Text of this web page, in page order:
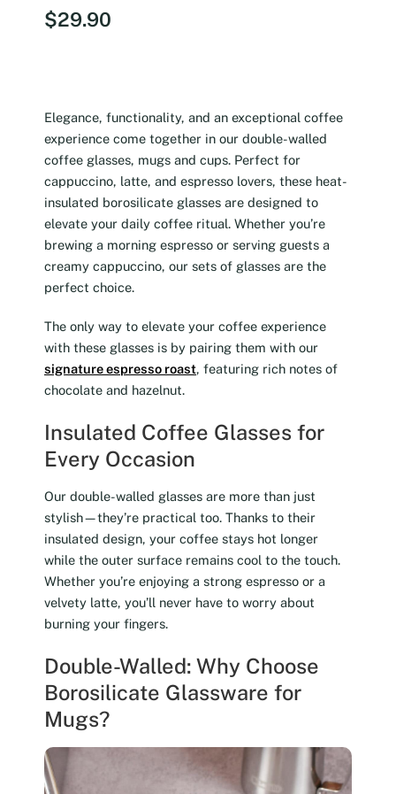
$29.90
Elegance, functionality, and an exceptional coffee
experience come together in our double-walled
coffee glasses, mugs and cups. Perfect for
cappuccino, latte, and espresso lovers, these heat-
insulated borosilicate glasses are designed to
elevate your daily coffee ritual. Whether you’re
brewing a morning espresso or serving guests a
creamy cappuccino, our sets of glasses are the
perfect choice.
The only way to elevate your coffee experience
with these glasses is by pairing them with our
signature espresso roast, featuring rich notes of
chocolate and hazelnut.
Insulated Coffee Glasses for
Every Occasion
Our double-walled glasses are more than just
stylish—they’re practical too. Thanks to their
insulated design, your coffee stays hot longer
while the outer surface remains cool to the touch.
Whether you’re enjoying a strong espresso or a
velvety latte, you’ll never have to worry about
burning your fingers.
Double-Walled: Why Choose
Borosilicate Glassware for
Mugs?